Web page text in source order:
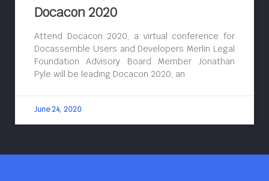
Docacon 2020
Attend Docacon 2020, a virtual conference for
Docassemble Users and Developers Merlin Legal
Foundation Advisory Board Member Jonathan
Pyle will be leading Docacon 2020, an
June 24, 2020